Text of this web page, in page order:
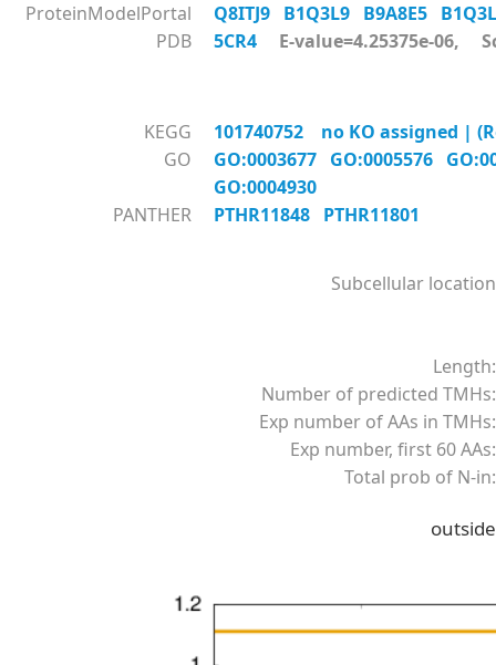
ProteinModelPortal
Q8ITJ9 B1Q3L9 B9A8E5
PDB
5CR4 E-value=4.25375e-06,
KEGG
101740752 no KO assigned |
GO
GO:0003677 GO:0005576
GO:0004930
PANTHER
PTHR11848 PTHR11801
Subcellular location
Length:
Number of predicted TMHs:
Exp number of AAs in TMHs:
Exp number, first 60 AAs:
Total prob of N-in:
outside